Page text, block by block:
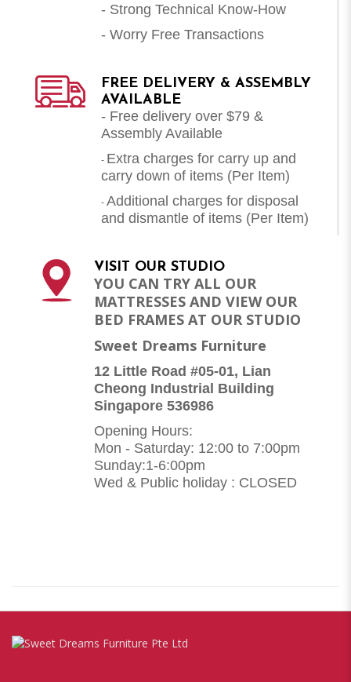
- Strong Technical Know-How
- Worry Free Transactions
FREE DELIVERY & ASSEMBLY
AVAILABLE
- Free delivery over $79 &
Assembly Available
- Extra charges for carry up and
carry down of items (Per Item)
- Additional charges for disposal
and dismantle of items (Per Item)
VISIT OUR STUDIO
YOU CAN TRY ALL OUR
MATTRESSES AND VIEW OUR
BED FRAMES AT OUR STUDIO
Sweet Dreams Furniture
12 Little Road #05-01, Lian
Cheong Industrial Building
Singapore 536986
Opening Hours:
Mon - Saturday: 12:00 to 7:00pm
Sunday:1-6:00pm
Wed & Public holiday : CLOSED